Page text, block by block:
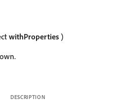
withProperties )
DESCRIPTION